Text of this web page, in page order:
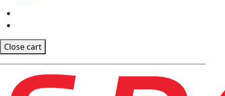
Close cart